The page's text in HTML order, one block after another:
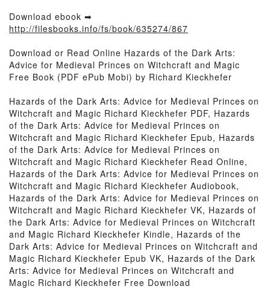
Download ebook ➡
http://filesbooks.info/fs/book/635274/867
Download or Read Online Hazards of the Dark Arts:
Advice for Medieval Princes on Witchcraft and Magic
Free Book (PDF ePub Mobi) by Richard Kieckhefer
Hazards of the Dark Arts: Advice for Medieval Princes on
Witchcraft and Magic Richard Kieckhefer PDF, Hazards
of the Dark Arts: Advice for Medieval Princes on
Witchcraft and Magic Richard Kieckhefer Epub, Hazards
of the Dark Arts: Advice for Medieval Princes on
Witchcraft and Magic Richard Kieckhefer Read Online,
Hazards of the Dark Arts: Advice for Medieval Princes on
Witchcraft and Magic Richard Kieckhefer Audiobook,
Hazards of the Dark Arts: Advice for Medieval Princes on
Witchcraft and Magic Richard Kieckhefer VK, Hazards of
the Dark Arts: Advice for Medieval Princes on Witchcraft
and Magic Richard Kieckhefer Kindle, Hazards of the
Dark Arts: Advice for Medieval Princes on Witchcraft and
Magic Richard Kieckhefer Epub VK, Hazards of the Dark
Arts: Advice for Medieval Princes on Witchcraft and
Magic Richard Kieckhefer Free Download